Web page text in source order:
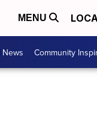
MENU
News Community